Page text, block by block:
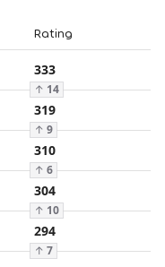
Rating
333
↑ 14
319
↑ 9
310
↑ 6
304
↑ 10
294
↑ 7